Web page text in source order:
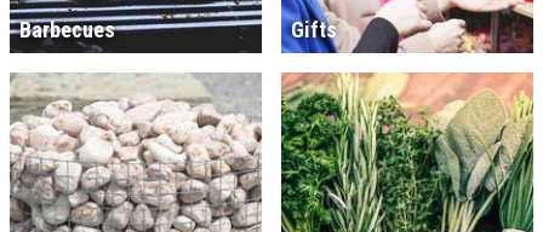
Barbecues Gifts